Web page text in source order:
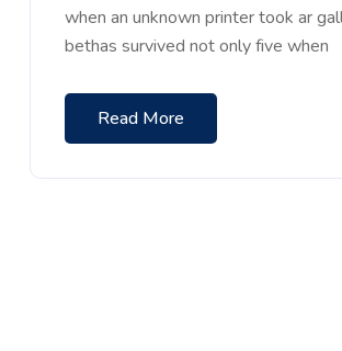
when an unknown printer took ar
bethas survived not only five when
Read More